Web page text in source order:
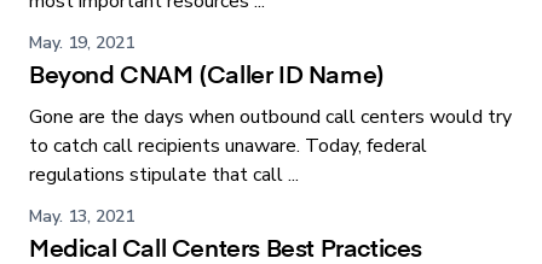
May. 19, 2021
Beyond CNAM (Caller ID Name)
Gone are the days when outbound call centers would try
to catch call recipients unaware. Today, federal
regulations stipulate that call ...
May. 13, 2021
Medical Call Centers Best Practices